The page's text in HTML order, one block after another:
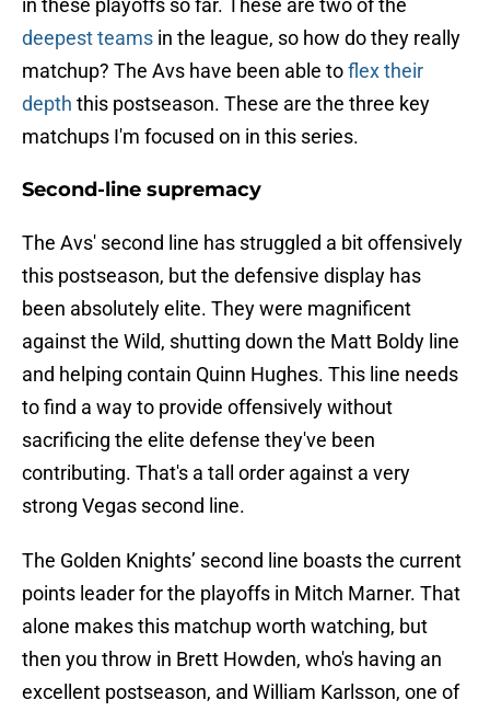
in these playoffs so far. These are two of the
deepest teams in the league, so how do they really
matchup? The Avs have been able toflex their
depth this postseason. These are the three key
matchups I'm focused on in this series.
Second-line supremacy
The Avs' second line has struggled a bit offensively
this postseason, but the defensive display has
been absolutely elite. They were magnificent
against the Wild, shutting down the Matt Boldy line
and helping contain Quinn Hughes. This line needs
to find a way to provide offensively without
sacrificing the elite defense they've been
contributing. That's a tall order against a very
strong Vegas second line.
The Golden Knights’ second line boasts the current
points leader for the playoffs in Mitch Marner. That
alone makes this matchup worth watching, but
then you throw in Brett Howden, who's having an
excellent postseason, and William Karlsson, one of